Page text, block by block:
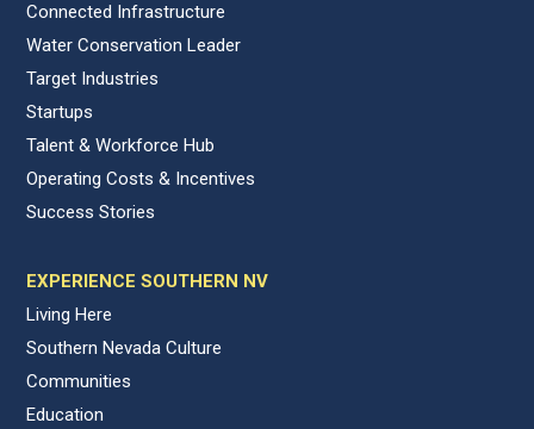
Connected Infrastructure
Water Conservation Leader
Target Industries
Startups
Talent & Workforce Hub
Operating Costs & Incentives
Success Stories
EXPERIENCE SOUTHERN NV
Living Here
Southern Nevada Culture
Communities
Education